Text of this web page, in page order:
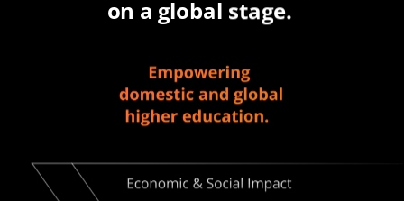
on a global stage.